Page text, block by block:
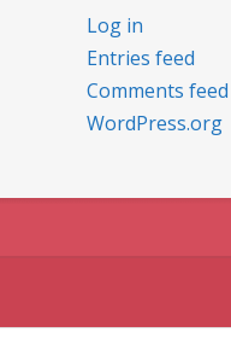
Log in
Entries feed
Comments feed
WordPress.org